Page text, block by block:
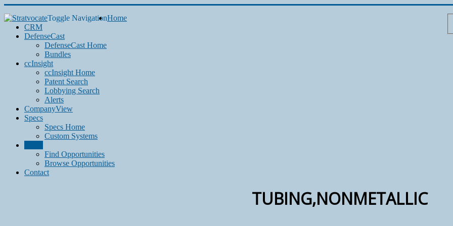
Toggle NavigationHome
CRM
DefenseCast
DefenseCast Home
Bundles
ccInsight
ccInsight Home
Patent Search
Lobbying Search
Alerts
CompanyView
Specs
Specs Home
Custom Systems
Find Opportunities
Browse Opportunities
Contact
TUBING,NONMETALLIC